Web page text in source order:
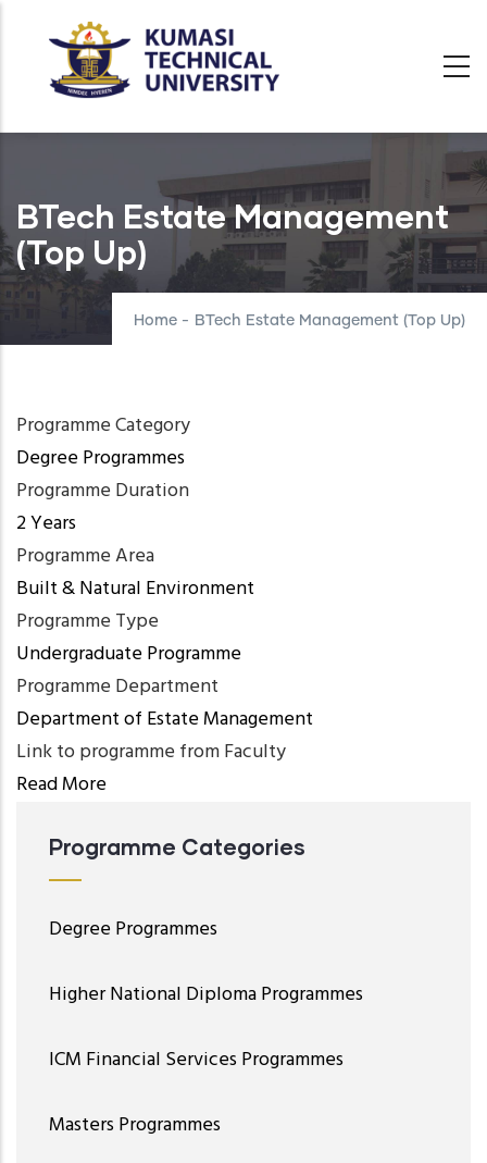
BTech Estate Management
(Top Up)
Home - BTech Estate Management (Top Up)
Programme Category
Degree Programmes
Programme Duration
2 Years
Programme Area
Built & Natural Environment
Programme Type
Undergraduate Programme
Programme Department
Department of Estate Management
Link to programme from Faculty
Read More
Programme Categories
Degree Programmes
Higher National Diploma Programmes
ICM Financial Services Programmes
Masters Programmes